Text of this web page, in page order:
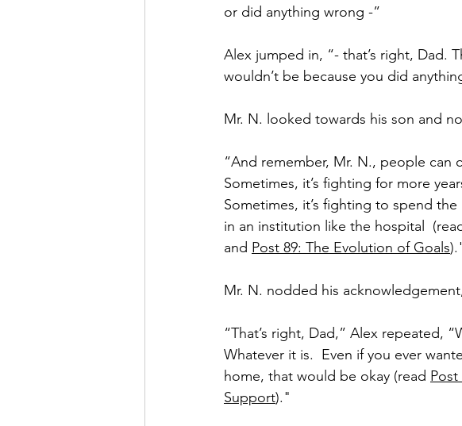
or did anything wrong -”
Alex jumped in, “- that’s right, Dad.
wouldn’t be because you did
Mr. N. looked towards his son and
“And remember, Mr. N., people can
Sometimes, it’s fighting for more
Sometimes, it’s fighting to spend
in an institution like the hospital
and Post 89: The Evolution of Goals
Mr. N. nodded his
“That’s right, Dad,” Alex repeated,
Whatever it is.  Even if you ever
home, that would be okay (read
Support)."